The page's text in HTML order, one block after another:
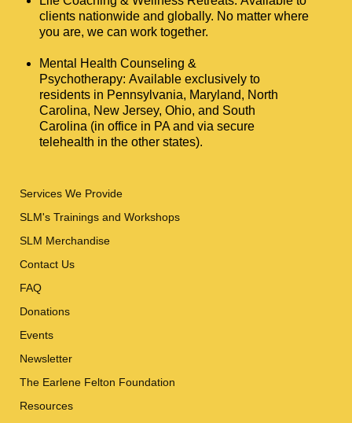
clients nationwide and globally. No matter where
you are, we can work together.
Mental Health Counseling &
Psychotherapy: Available exclusively to
residents in Pennsylvania, Maryland, North
Carolina, New Jersey, Ohio, and South
Carolina (in office in PA and via secure
telehealth in the other states).
Services We Provide
SLM's Trainings and Workshops
SLM Merchandise
Contact Us
FAQ
Donations
Events
Newsletter
The Earlene Felton Foundation
Resources